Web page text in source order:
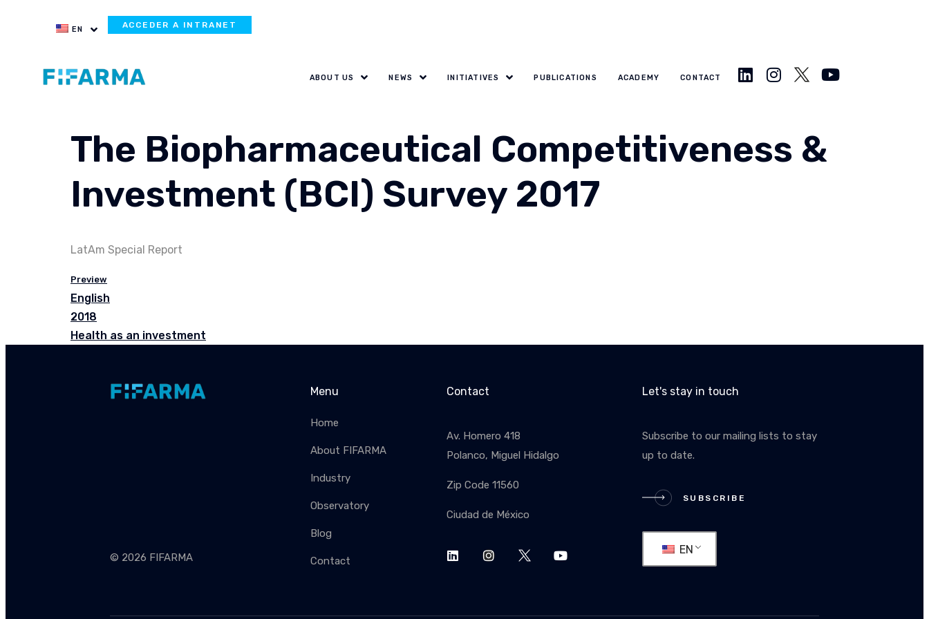
EN ACCEDER A INTRANET
ABOUT US NEWS INITIATIVES PUBLICATIONS ACADEMY CONTACT
The Biopharmaceutical Competitiveness &
Investment (BCI) Survey 2017
LatAm Special Report
Preview
English
2018
Health as an investment
© 2026 FIFARMA
Menu
Home
About FIFARMA
Industry
Observatory
Blog
Contact
Contact
Av. Homero 418
Polanco, Miguel Hidalgo
Zip Code 11560
Ciudad de México
Let's stay in touch
Subscribe to our mailing lists to stay
up to date.
SUBSCRIBE
EN